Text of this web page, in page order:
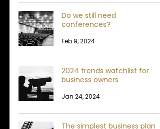
Do we still need
conferences?
Feb 9, 2024
2024 trends watchlist for
business owners
Jan 24, 2024
The simplest business plan